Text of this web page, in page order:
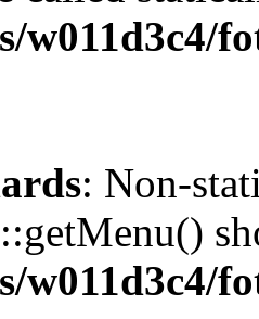
w011d3c4/
: Non-
w011d3c4/